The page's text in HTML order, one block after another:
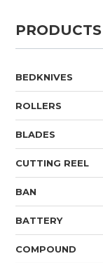
PRODUCTS
BEDKNIVES
ROLLERS
BLADES
CUTTING REEL
BAN
BATTERY
COMPOUND